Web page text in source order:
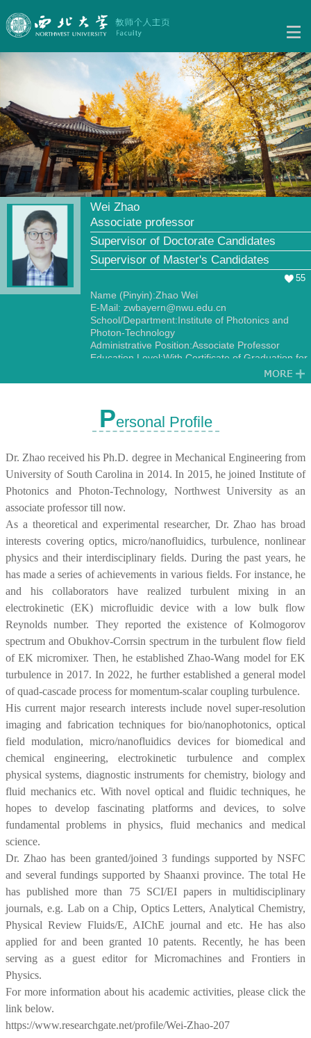
Wei Zhao
Associate professor
Supervisor of Doctorate Candidates
Supervisor of Master's Candidates
55
Name (Pinyin):Zhao Wei
E-Mail: zwbayern@nwu.edu.cn
School/Department:Institute of Photonics and
Photon-Technology
Administrative Position:Associate Professor
Education Level:With Certificate of Graduation for
Gender:Male
zwbayern@hotmail.com
Degree:Doctoral Degree in Engineering
Status:Employed
Discipline:Optics
Fluid Mechanics
Personal Profile
Dr. Zhao received his Ph.D. degree in Mechanical Engineering from
University of South Carolina in 2014. In 2015, he joined Institute of
Photonics and Photon-Technology, Northwest University as an
associate professor till now.
As a theoretical and experimental researcher, Dr. Zhao has broad
interests covering optics, micro/nanofluidics, turbulence, nonlinear
physics and their interdisciplinary fields. During the past years, he
has made a series of achievements in various fields. For instance, he
and his collaborators have realized turbulent mixing in an
electrokinetic (EK) microfluidic device with a low bulk flow
Reynolds number. They reported the existence of Kolmogorov
spectrum and Obukhov-Corrsin spectrum in the turbulent flow field
of EK micromixer. Then, he established Zhao-Wang model for EK
turbulence in 2017. In 2022, he further established a general model
of quad-cascade process for momentum-scalar coupling turbulence.
His current major research interests include novel super-resolution
imaging and fabrication techniques for bio/nanophotonics, optical
field modulation, micro/nanofluidics devices for biomedical and
chemical engineering, electrokinetic turbulence and complex
physical systems, diagnostic instruments for chemistry, biology and
fluid mechanics etc. With novel optical and fluidic techniques, he
hopes to develop fascinating platforms and devices, to solve
fundamental problems in physics, fluid mechanics and medical
science.
Dr. Zhao has been granted/joined 3 fundings supported by NSFC
and several fundings supported by Shaanxi province. The total He
has published more than 75 SCI/EI papers in multidisciplinary
journals, e.g. Lab on a Chip, Optics Letters, Analytical Chemistry,
Physical Review Fluids/E, AIChE journal and etc. He has also
applied for and been granted 10 patents. Recently, he has been
serving as a guest editor for Micromachines and Frontiers in
Physics.
For more information about his academic activities, please click the
link below.
https://www.researchgate.net/profile/Wei-Zhao-207